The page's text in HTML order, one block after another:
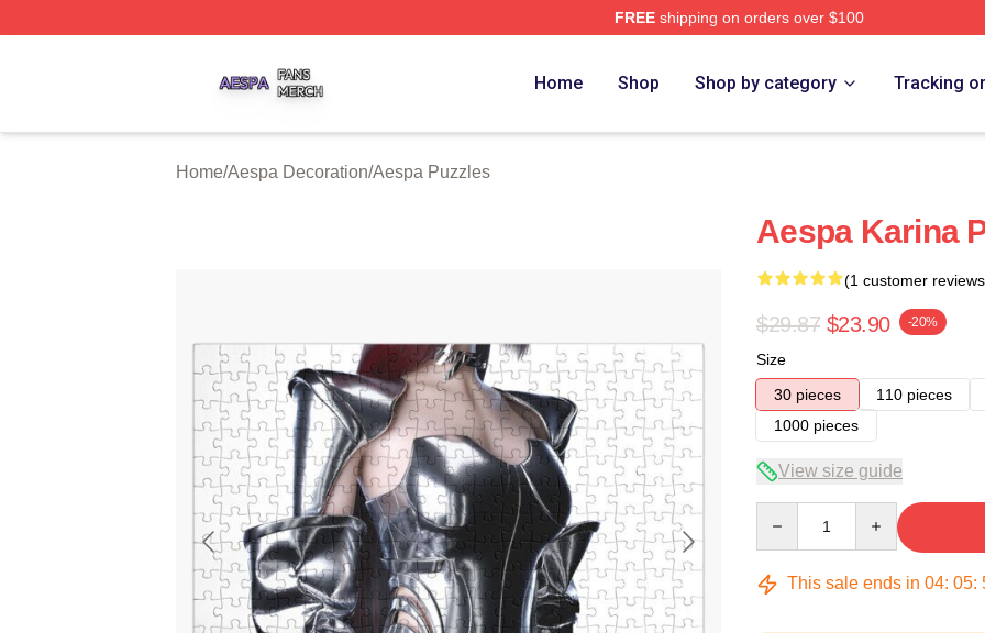
FREEshipping on orders over $100
Home Shop Shop by category Tracking
Home/Aespa Decoration/Aespa Puzzles
Aespa Karina
(1 customer
$29.87 $23.90 -20%
Size
30 pieces
110 pieces
1000 pieces
View size guide
This sale ends in 04: 05: